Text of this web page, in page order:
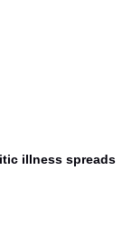
illness spreads